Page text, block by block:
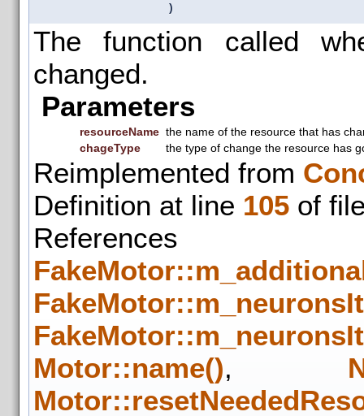
)
The function called
changed.
Parameters
resourceName the name of the resource that has
chageType
the type of change the resource has
Reimplemented from
Definition at line 105 of
Motor::name(),